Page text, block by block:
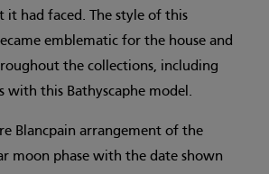
had faced. The style of this
emblematic for the house and
the collections, including
with this Bathyscaphe model.
Blancpain arrangement of the
moon phase with the date shown